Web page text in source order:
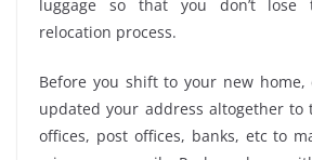
luggage so that you don’t lose
relocation process.
Before you shift to your new home,
updated your address altogether to
offices, post offices, banks, etc to